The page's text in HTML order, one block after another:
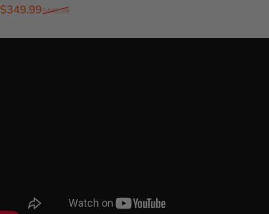
out
of
Sale price
$349.99
Regular price
$449.99